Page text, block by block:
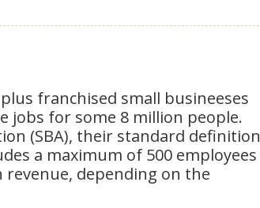
franchised small busineeses
jobs for some 8 million people.
(SBA), their standard definition
a maximum of 500 employees
depending on the